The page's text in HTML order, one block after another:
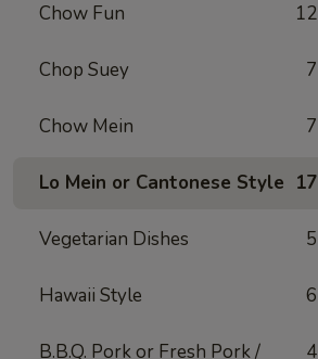
Chow Fun 12
Chop Suey 7
Chow Mein 7
Lo Mein or Cantonese Style 17
Vegetarian Dishes 5
Hawaii Style 6
B.B.Q. Pork or Fresh Pork /
4